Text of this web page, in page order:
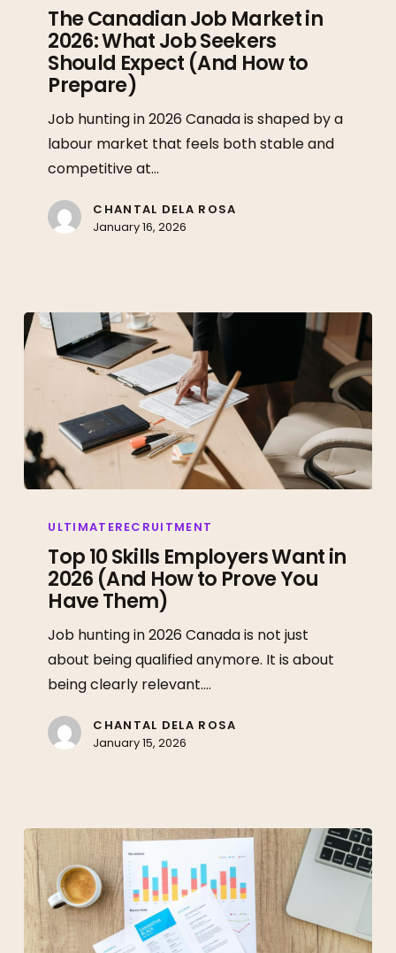
Job
Market
2026:
What
Job
Seekers
Expect
(And
Prepare)
The Canadian Job Market in
2026: What Job Seekers
Should Expect (And How to
Prepare)
Job hunting in 2026 Canada is shaped by a
labour market that feels both stable and
competitive at…
CHANTAL DELA ROSA
January 16, 2026
Skills
Employers
Want
(And
Prove
ULTIMATERECRUITMENT
Top 10 Skills Employers Want in
2026 (And How to Prove You
Have Them)
Job hunting in 2026 Canada is not just
about being qualified anymore. It is about
being clearly relevant.…
CHANTAL DELA ROSA
January 15, 2026